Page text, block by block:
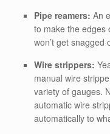
Pipe reamers: An
to make the edges
won’t get snagged
Wire strippers:
manual wire
variety of gauges.
automatic wire
automatically to